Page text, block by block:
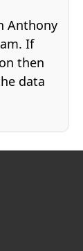
Anthony
If
then
data